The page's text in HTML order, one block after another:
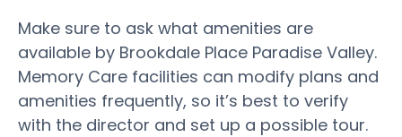
Make sure to ask what amenities are
available by Brookdale Place Paradise Valley.
Memory Care facilities can modify plans and
amenities frequently, so it’s best to verify
with the director and set up a possible tour.